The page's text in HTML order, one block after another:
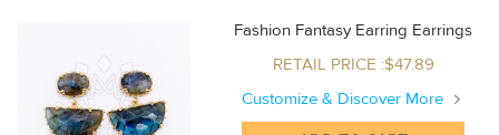
Fashion Fantasy Earring Earrings
RETAIL PRICE :$47.89
Customize & Discover More